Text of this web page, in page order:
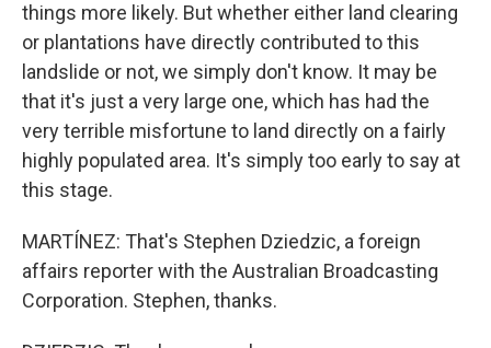
things more likely. But whether either land clearing
or plantations have directly contributed to this
landslide or not, we simply don't know. It may be
that it's just a very large one, which has had the
very terrible misfortune to land directly on a fairly
highly populated area. It's simply too early to say at
this stage.
MARTÍNEZ: That's Stephen Dziedzic, a foreign
affairs reporter with the Australian Broadcasting
Corporation. Stephen, thanks.